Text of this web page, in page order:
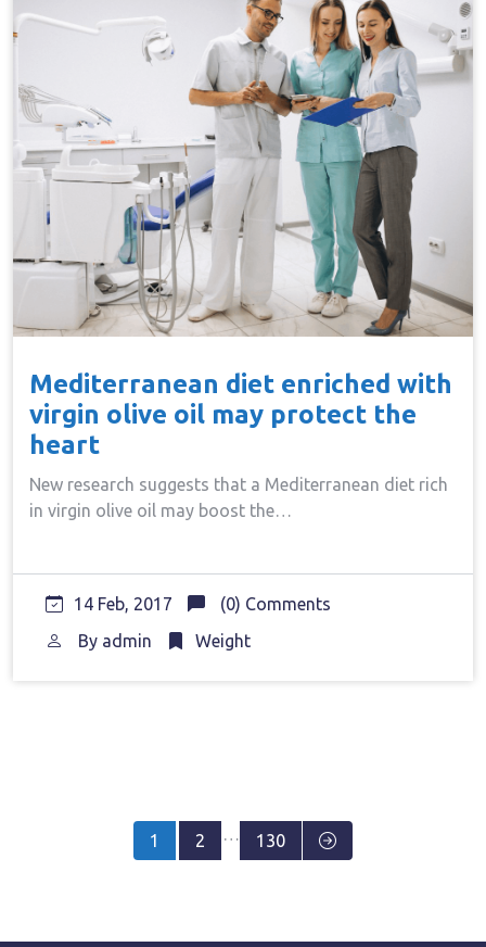
Mediterranean diet enriched with
virgin olive oil may protect the
heart
New research suggests that a Mediterranean diet rich
in virgin olive oil may boost the…
14 Feb, 2017
(0) Comments
By admin Weight
Posts
1 2 … 130